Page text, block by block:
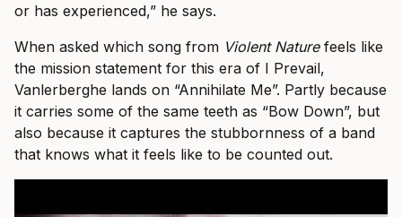
or has experienced,” he says.
When asked which song from Violent Naturefeels like
the mission statement for this era of I Prevail,
Vanlerberghe lands on “Annihilate Me”. Partly because
it carries some of the same teeth as “Bow Down”, but
also because it captures the stubbornness of a band
that knows what it feels like to be counted out.